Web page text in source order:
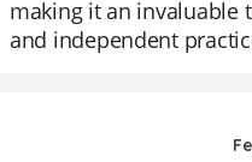
making it an
and independent